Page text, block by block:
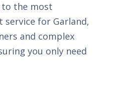
to the most
for Garland,
and complex
you only need